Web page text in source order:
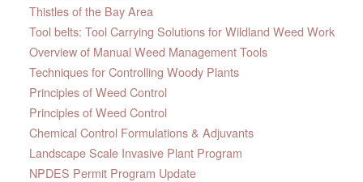
Thistles of the Bay Area
Tool belts: Tool Carrying Solutions for Wildland Weed Work
Overview of Manual Weed Management Tools
Techniques for Controlling Woody Plants
Principles of Weed Control
Principles of Weed Control
Chemical Control Formulations & Adjuvants
Landscape Scale Invasive Plant Program
NPDES Permit Program Update